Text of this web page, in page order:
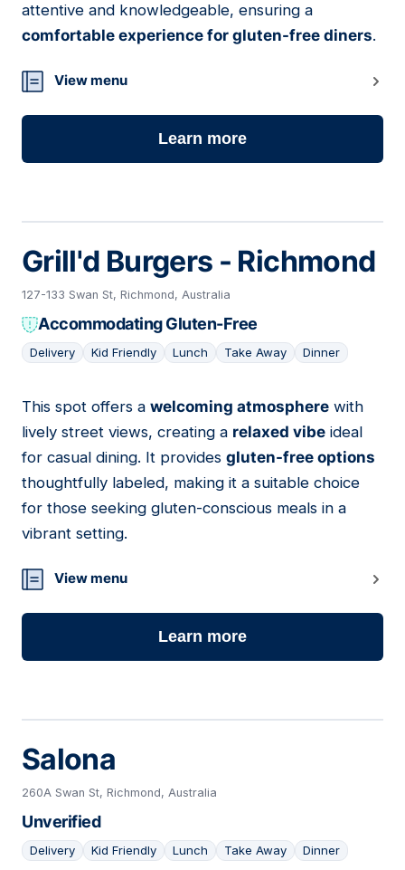
attentive and knowledgeable, ensuring a
comfortable experience for gluten-free diners.
View menu
Learn more
Grill'd Burgers - Richmond
127-133 Swan St, Richmond, Australia
Accommodating Gluten-Free
Delivery Kid Friendly Lunch Take Away Dinner
10
This spot offers a welcoming atmosphere with
lively street views, creating a relaxed vibe ideal
for casual dining. It provides gluten-free options
thoughtfully labeled, making it a suitable choice
for those seeking gluten-conscious meals in a
vibrant setting.
View menu
Learn more
Salona
260A Swan St, Richmond, Australia
Unverified
Delivery Kid Friendly Lunch Take Away Dinner